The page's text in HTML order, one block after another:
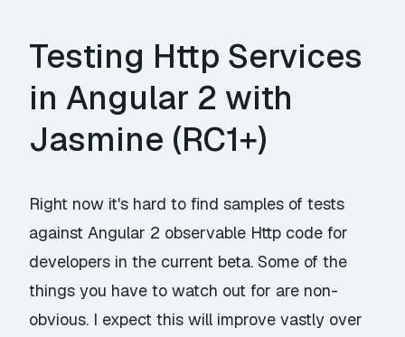
Testing Http Services
in Angular 2 with
Jasmine (RC1+)
Right now it's hard to find samples of tests
against Angular 2 observable Http code for
developers in the current beta. Some of the
things you have to watch out for are non-
obvious. I expect this will improve vastly over